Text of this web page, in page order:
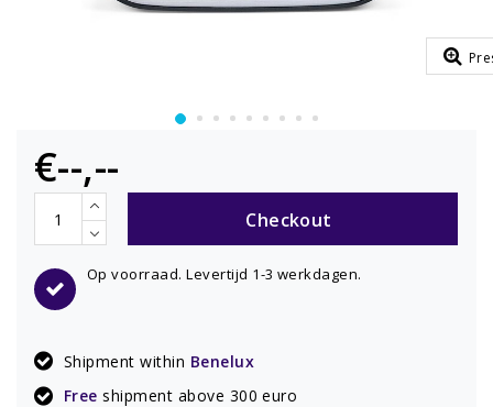
€--,--
Checkout
Op voorraad. Levertijd 1-3 werkdagen.
Shipment within Benelux
Free shipment above 300 euro